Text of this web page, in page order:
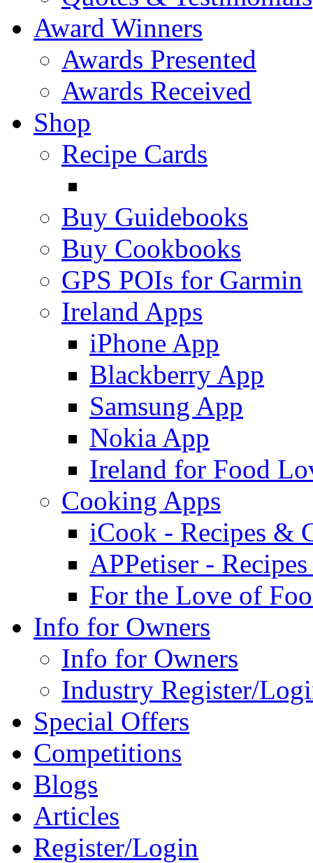
Award Winners
Awards Presented
Awards Received
Shop
Recipe Cards
Buy Guidebooks
Buy Cookbooks
GPS POIs for Garmin
Ireland Apps
iPhone App
Blackberry App
Samsung App
Nokia App
Ireland for Food
Cooking Apps
iCook - Recipes &
APPetiser -
For the Love of
Info for Owners
Info for Owners
Industry Register/
Special Offers
Competitions
Blogs
Articles
Register/Login